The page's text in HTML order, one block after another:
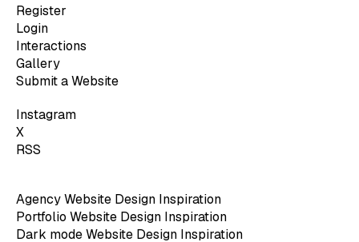
Register
Login
Interactions
Gallery
Submit a Website
Instagram
X
RSS
Agency Website Design Inspiration
Portfolio Website Design Inspiration
Dark mode Website Design Inspiration